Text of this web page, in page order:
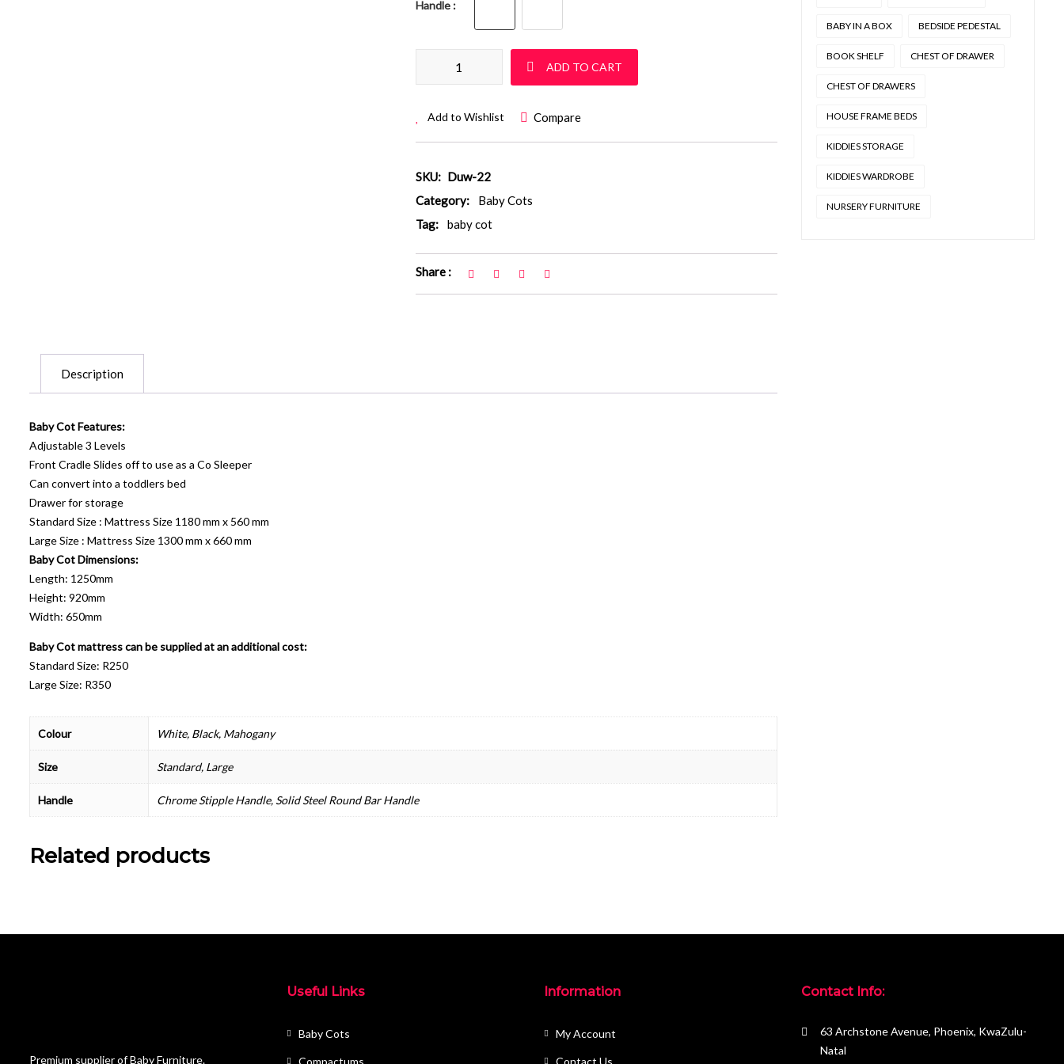
Handle
ADD TO CART
Add to Wishlist Compare
SKU: Duw-22
Category:
Baby Cots
Tag:
baby cot
Share :
Description
Baby Cot Features:
Adjustable 3 Levels
Front Cradle Slides off to use as a Co Sleeper
Can convert into a toddlers bed
Drawer for storage
Standard Size : Mattress Size 1180 mm x 560 mm
Large Size : Mattress Size 1300 mm x 660 mm
Baby Cot Dimensions:
Length: 1250mm
Height: 920mm
Width: 650mm
Baby Cot mattress can be supplied at an additional cost:
Standard Size: R250
Large Size: R350
Colour White, Black, Mahogany
Size Standard, Large
Handle Chrome Stipple Handle, Solid Steel Round Bar Handle
Related products
BABY IN A BOX BEDSIDE PEDESTAL
BOOK SHELF CHEST OF DRAWER
CHEST OF DRAWERS
HOUSE FRAME BEDS
KIDDIES STORAGE
KIDDIES WARDROBE
NURSERY FURNITURE
Premium supplier of Baby Furniture.
Useful Links
Baby Cots
Compactums
Information
My Account
Contact Us
Contact Info:
63 Archstone Avenue, Phoenix, KwaZulu-
Natal